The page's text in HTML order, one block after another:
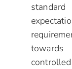
towards